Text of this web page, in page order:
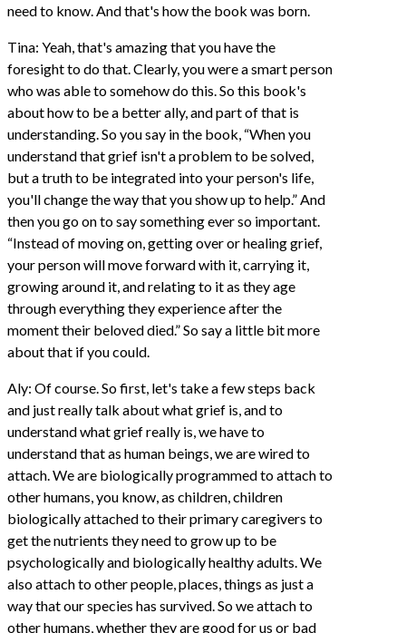
need to know. And that's how the book was born.
Tina: Yeah, that's amazing that you have the
foresight to do that. Clearly, you were a smart person
who was able to somehow do this. So this book's
about how to be a better ally, and part of that is
understanding. So you say in the book, “When you
understand that grief isn't a problem to be solved,
but a truth to be integrated into your person's life,
you'll change the way that you show up to help.” And
then you go on to say something ever so important.
“Instead of moving on, getting over or healing grief,
your person will move forward with it, carrying it,
growing around it, and relating to it as they age
through everything they experience after the
moment their beloved died.” So say a little bit more
about that if you could.
Aly: Of course. So first, let's take a few steps back
and just really talk about what grief is, and to
understand what grief really is, we have to
understand that as human beings, we are wired to
attach. We are biologically programmed to attach to
other humans, you know, as children, children
biologically attached to their primary caregivers to
get the nutrients they need to grow up to be
psychologically and biologically healthy adults. We
also attach to other people, places, things as just a
way that our species has survived. So we attach to
other humans, whether they are good for us or bad